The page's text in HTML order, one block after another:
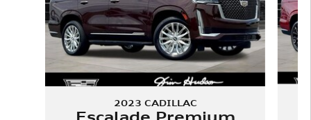
2023 CADILLAC